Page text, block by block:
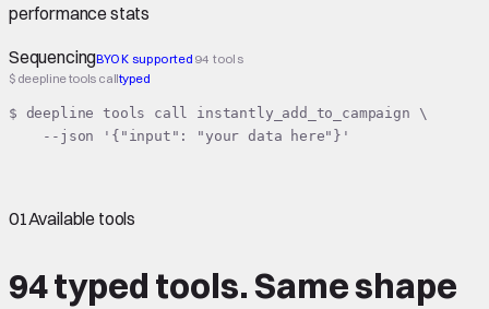
performance stats
SequencingBYOK supported 94 tools
$ deepline tools calltyped
$ deepline tools call instantly_add_to_campaign \
    --json '{"input": "your data here"}'
01Available tools
94 typed tools.Same shape